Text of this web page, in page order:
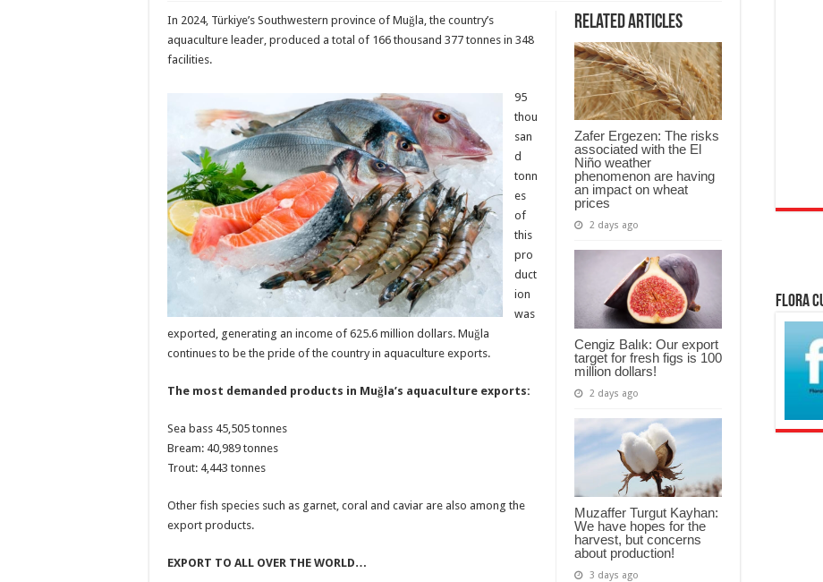
Related Articles
Zafer Ergezen: The risks
associated with the El
Niño weather
phenomenon are having
an impact on wheat
prices
2 days ago
Cengiz Balık: Our export
target for fresh figs is 100
million dollars!
2 days ago
Muzaffer Turgut Kayhan:
We have hopes for the
harvest, but concerns
about production!
3 days ago
In 2024, Türkiye’s Southwestern province of Muğla, the country’s
aquaculture leader, produced a total of 166 thousand 377 tonnes in 348
facilities.
95
thou
san
d
tonn
es
of
this
pro
duct
ion
was
exported, generating an income of 625.6 million dollars. Muğla
continues to be the pride of the country in aquaculture exports.
The most demanded products in Muğla’s aquaculture exports:
Sea bass 45,505 tonnes
Bream: 40,989 tonnes
Trout: 4,443 tonnes
Other fish species such as garnet, coral and caviar are also among the
export products.
EXPORT TO ALL OVER THE WORLD…
Flora